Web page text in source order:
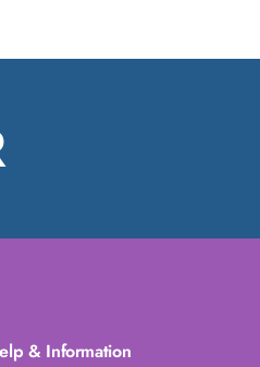
& Information